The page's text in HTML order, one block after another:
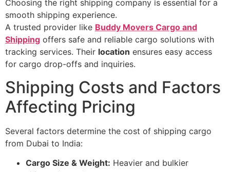
Choosing the right shipping company is essential for a
smooth shipping experience.
A trusted provider like Buddy Movers Cargo and
Shipping offers safe and reliable cargo solutions with
tracking services. Their location ensures easy access
for cargo drop-offs and inquiries.
Shipping Costs and Factors
Affecting Pricing
Several factors determine the cost of shipping cargo
from Dubai to India:
Cargo Size & Weight: Heavier and bulkier